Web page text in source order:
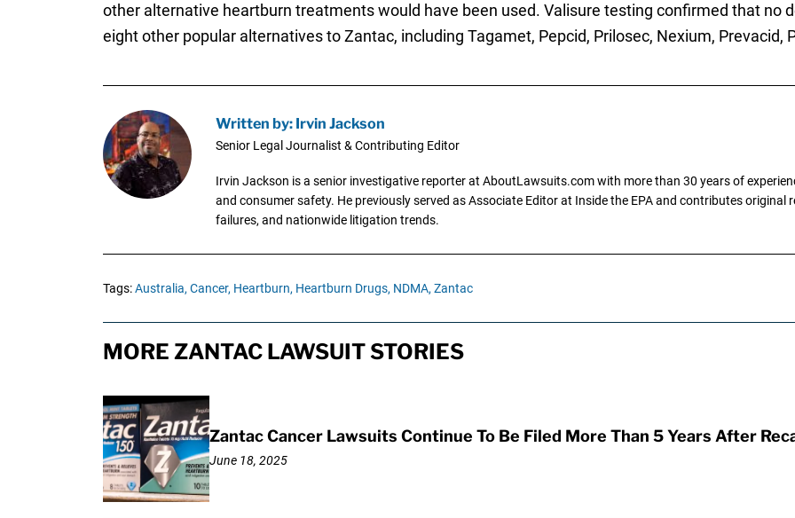
other alternative heartburn treatments would have been used. Valisure testing confirmed that no
eight other popular alternatives to Zantac, including Tagamet, Pepcid, Prilosec, Nexium, Prevacid,
Written by: Irvin Jackson
Senior Legal Journalist & Contributing Editor
Irvin Jackson is a senior investigative reporter at AboutLawsuits.com with more than 30 years of
and consumer safety. He previously served as Associate Editor at Inside the EPA and contributes
failures, and nationwide litigation trends.
Tags:Australia, Cancer, Heartburn, Heartburn Drugs, NDMA, Zantac
MORE ZANTAC LAWSUIT STORIES
Zantac Cancer Lawsuits Continue To Be Filed More Than 5 Years After
June 18, 2025